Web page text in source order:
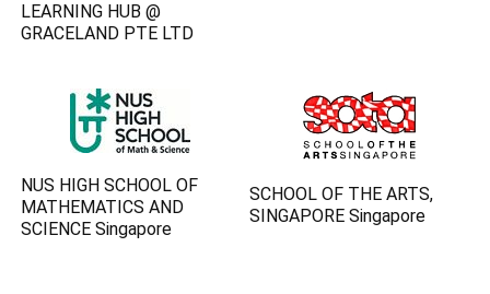
LEARNING HUB @
GRACELAND PTE LTD
NUS HIGH SCHOOL OF
MATHEMATICS AND
SCIENCE Singapore
SCHOOL OF THE ARTS,
SINGAPORE Singapore